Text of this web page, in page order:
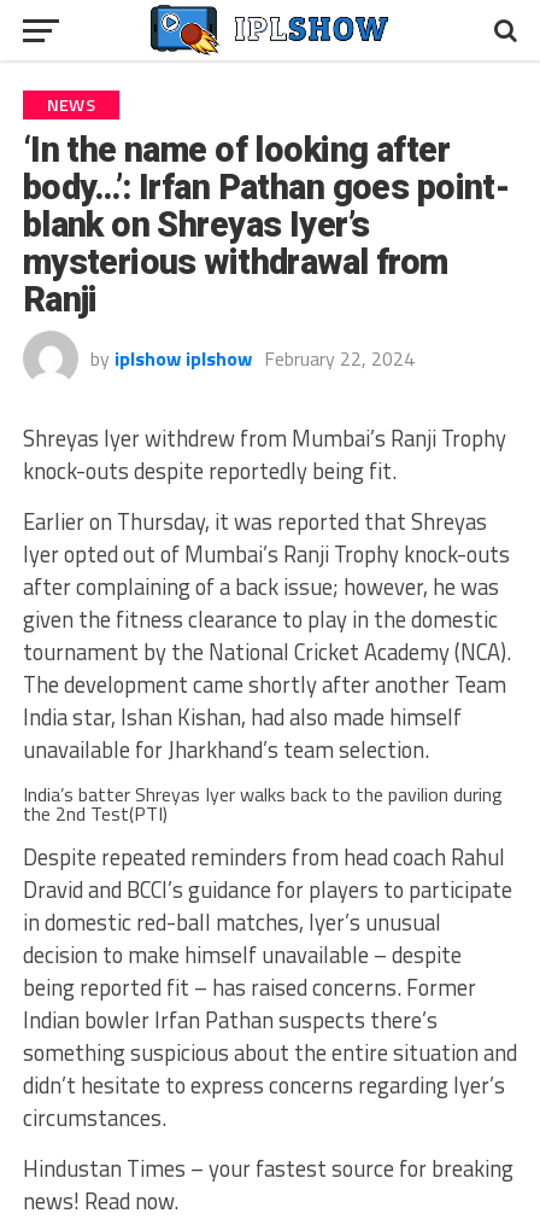
NEWS
‘In the name of looking after
body…’: Irfan Pathan goes point-
blank on Shreyas Iyer’s
mysterious withdrawal from
Ranji
by iplshow iplshow February 22, 2024
Shreyas Iyer withdrew from Mumbai’s Ranji Trophy
knock-outs despite reportedly being fit.
Earlier on Thursday, it was reported that Shreyas
Iyer opted out of Mumbai’s Ranji Trophy knock-outs
after complaining of a back issue; however, he was
given the fitness clearance to play in the domestic
tournament by the National Cricket Academy (NCA).
The development came shortly after another Team
India star, Ishan Kishan, had also made himself
unavailable for Jharkhand’s team selection.
India’s batter Shreyas Iyer walks back to the pavilion during
the 2nd Test(PTI)
Despite repeated reminders from head coach Rahul
Dravid and BCCI’s guidance for players to participate
in domestic red-ball matches, Iyer’s unusual
decision to make himself unavailable – despite
being reported fit – has raised concerns. Former
Indian bowler Irfan Pathan suspects there’s
something suspicious about the entire situation and
didn’t hesitate to express concerns regarding Iyer’s
circumstances.
Hindustan Times – your fastest source for breaking
news! Read now.